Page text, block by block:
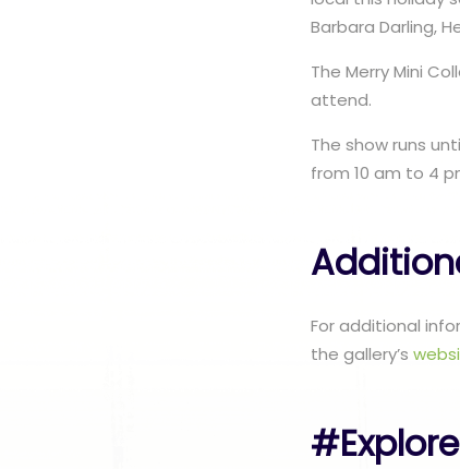
Barbara Darling,
The Merry Mini
attend.
The show runs
from 10 am to 4
For additional
the gallery’s